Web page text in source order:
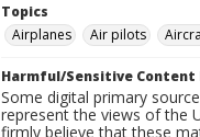
Topics
Airplanes
Air pilots
Harmful/Sensitive Content
Some digital primary
represent the views of the
firmly believe that these